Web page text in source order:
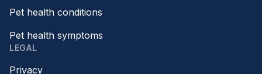
Pet health conditions
Pet health symptoms
LEGAL
Privacy